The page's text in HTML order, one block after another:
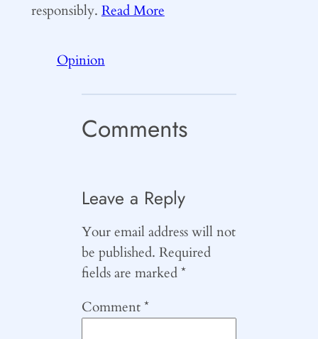
responsibly. Read More
Opinion
Comments
Leave a Reply
Your email address will not
be published. Required
fields are marked*
Comment*